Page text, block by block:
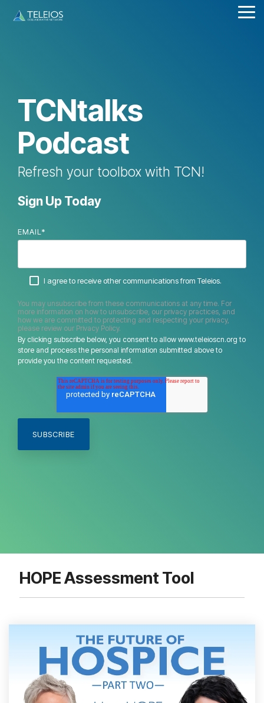
TCNtalks
Podcast
Refresh your toolbox with TCN!
Sign Up Today
EMAIL *
I agree to receive other communications from Teleios.
You may unsubscribe from these communications at any time. For
more information on how to unsubscribe, our privacy practices, and
how we are committed to protecting and respecting your privacy,
please review our Privacy Policy.
By clicking subscribe below, you consent to allow www.teleioscn.org to
store and process the personal information submitted above to
provide you the content requested.
HOPE Assessment Tool